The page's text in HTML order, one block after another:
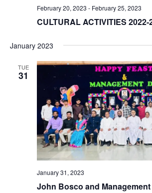
February 20, 2023 - February 25, 2023
CULTURAL ACTIVITIES 2022-
January 2023
TUE
31
January 31, 2023
John Bosco and Management